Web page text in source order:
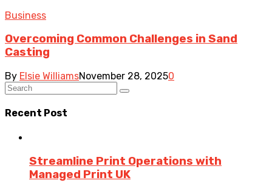
Business
Overcoming Common Challenges in Sand
Casting
By Elsie WilliamsNovember 28, 20250
Recent Post
Streamline Print Operations with
Managed Print UK